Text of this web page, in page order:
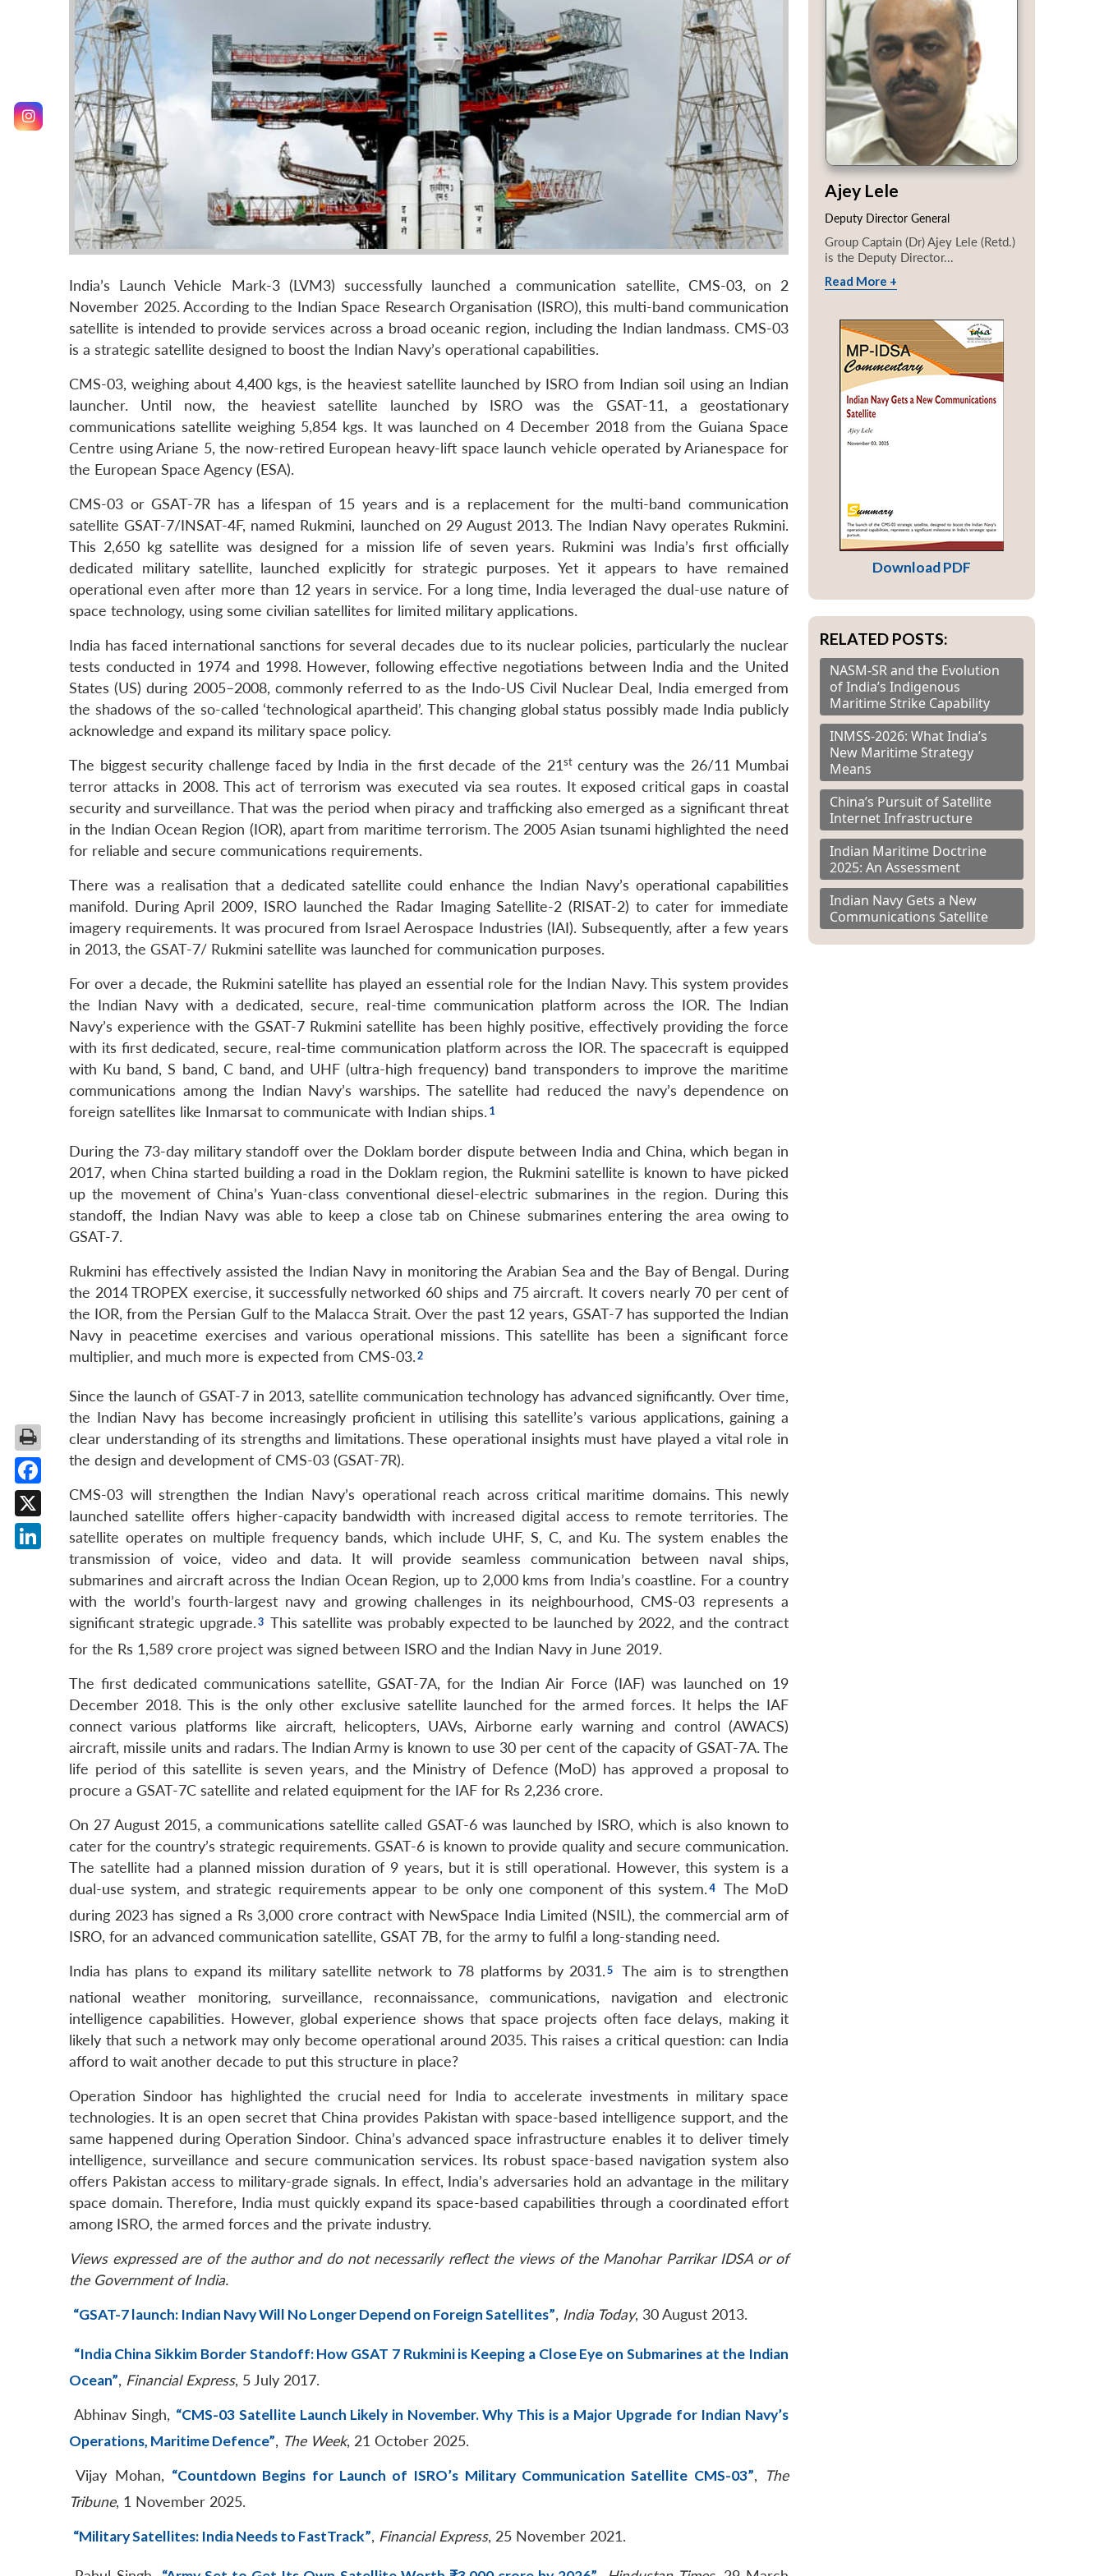
India’s Launch Vehicle Mark-3 (LVM3) successfully launched a communication satellite, CMS-03, on 2
November 2025. According to the Indian Space Research Organisation (ISRO), this multi-band communication
satellite is intended to provide services across a broad oceanic region, including the Indian landmass. CMS-03
is a strategic satellite designed to boost the Indian Navy’s operational capabilities.
CMS-03, weighing about 4,400 kgs, is the heaviest satellite launched by ISRO from Indian soil using an Indian
launcher. Until now, the heaviest satellite launched by ISRO was the GSAT-11, a geostationary
communications satellite weighing 5,854 kgs. It was launched on 4 December 2018 from the Guiana Space
Centre using Ariane 5, the now-retired European heavy-lift space launch vehicle operated by Arianespace for
the European Space Agency (ESA).
CMS-03 or GSAT-7R has a lifespan of 15 years and is a replacement for the multi-band communication
satellite GSAT-7/INSAT-4F, named Rukmini, launched on 29 August 2013. The Indian Navy operates Rukmini.
This 2,650 kg satellite was designed for a mission life of seven years. Rukmini was India’s first officially
dedicated military satellite, launched explicitly for strategic purposes. Yet it appears to have remained
operational even after more than 12 years in service. For a long time, India leveraged the dual-use nature of
space technology, using some civilian satellites for limited military applications.
India has faced international sanctions for several decades due to its nuclear policies, particularly the nuclear
tests conducted in 1974 and 1998. However, following effective negotiations between India and the United
States (US) during 2005–2008, commonly referred to as the Indo-US Civil Nuclear Deal, India emerged from
the shadows of the so-called ‘technological apartheid’. This changing global status possibly made India publicly
acknowledge and expand its military space policy.
The biggest security challenge faced by India in the first decade of the 21stcentury was the 26/11 Mumbai
terror attacks in 2008. This act of terrorism was executed via sea routes. It exposed critical gaps in coastal
security and surveillance. That was the period when piracy and trafficking also emerged as a significant threat
in the Indian Ocean Region (IOR), apart from maritime terrorism. The 2005 Asian tsunami highlighted the need
for reliable and secure communications requirements.
There was a realisation that a dedicated satellite could enhance the Indian Navy’s operational capabilities
manifold. During April 2009, ISRO launched the Radar Imaging Satellite-2 (RISAT-2) to cater for immediate
imagery requirements. It was procured from Israel Aerospace Industries (IAI). Subsequently, after a few years
in 2013, the GSAT-7/ Rukmini satellite was launched for communication purposes.
For over a decade, the Rukmini satellite has played an essential role for the Indian Navy. This system provides
the Indian Navy with a dedicated, secure, real-time communication platform across the IOR. The Indian
Navy’s experience with the GSAT-7 Rukmini satellite has been highly positive, effectively providing the force
with its first dedicated, secure, real-time communication platform across the IOR. The spacecraft is equipped
with Ku band, S band, C band, and UHF (ultra-high frequency) band transponders to improve the maritime
communications among the Indian Navy’s warships. The satellite had reduced the navy’s dependence on
foreign satellites like Inmarsat to communicate with Indian ships.
During the 73-day military standoff over the Doklam border dispute between India and China, which began in
2017, when China started building a road in the Doklam region, the Rukmini satellite is known to have picked
up the movement of China’s Yuan-class conventional diesel-electric submarines in the region. During this
standoff, the Indian Navy was able to keep a close tab on Chinese submarines entering the area owing to
GSAT-7.
Rukmini has effectively assisted the Indian Navy in monitoring the Arabian Sea and the Bay of Bengal. During
the 2014 TROPEX exercise, it successfully networked 60 ships and 75 aircraft. It covers nearly 70 per cent of
the IOR, from the Persian Gulf to the Malacca Strait. Over the past 12 years, GSAT-7 has supported the Indian
Navy in peacetime exercises and various operational missions. This satellite has been a significant force
multiplier, and much more is expected from CMS-03.
Since the launch of GSAT-7 in 2013, satellite communication technology has advanced significantly. Over time,
the Indian Navy has become increasingly proficient in utilising this satellite’s various applications, gaining a
clear understanding of its strengths and limitations. These operational insights must have played a vital role in
the design and development of CMS-03 (GSAT-7R).
CMS-03 will strengthen the Indian Navy’s operational reach across critical maritime domains. This newly
launched satellite offers higher-capacity bandwidth with increased digital access to remote territories. The
satellite operates on multiple frequency bands, which include UHF, S, C, and Ku. The system enables the
transmission of voice, video and data. It will provide seamless communication between naval ships,
submarines and aircraft across the Indian Ocean Region, up to 2,000 kms from India’s coastline. For a country
with the world’s fourth-largest navy and growing challenges in its neighbourhood, CMS-03 represents a
significant strategic upgrade.
This satellite was probably expected to be launched by 2022, and the contract
for the Rs 1,589 crore project was signed between ISRO and the Indian Navy in June 2019.
The first dedicated communications satellite, GSAT-7A, for the Indian Air Force (IAF) was launched on 19
December 2018. This is the only other exclusive satellite launched for the armed forces. It helps the IAF
connect various platforms like aircraft, helicopters, UAVs, Airborne early warning and control (AWACS)
aircraft, missile units and radars. The Indian Army is known to use 30 per cent of the capacity of GSAT-7A. The
life period of this satellite is seven years, and the Ministry of Defence (MoD) has approved a proposal to
procure a GSAT-7C satellite and related equipment for the IAF for Rs 2,236 crore.
On 27 August 2015, a communications satellite called GSAT-6 was launched by ISRO, which is also known to
cater for the country’s strategic requirements. GSAT-6 is known to provide quality and secure communication.
The satellite had a planned mission duration of 9 years, but it is still operational. However, this system is a
dual-use system, and strategic requirements appear to be only one component of this system.
The MoD
during 2023 has signed a Rs 3,000 crore contract with NewSpace India Limited (NSIL), the commercial arm of
ISRO, for an advanced communication satellite, GSAT 7B, for the army to fulfil a long-standing need.
India has plans to expand its military satellite network to 78 platforms by 2031.
The aim is to strengthen
national weather monitoring, surveillance, reconnaissance, communications, navigation and electronic
intelligence capabilities. However, global experience shows that space projects often face delays, making it
likely that such a network may only become operational around 2035. This raises a critical question: can India
afford to wait another decade to put this structure in place?
Operation Sindoor has highlighted the crucial need for India to accelerate investments in military space
technologies. It is an open secret that China provides Pakistan with space-based intelligence support, and the
same happened during Operation Sindoor. China’s advanced space infrastructure enables it to deliver timely
intelligence, surveillance and secure communication services. Its robust space-based navigation system also
offers Pakistan access to military-grade signals. In effect, India’s adversaries hold an advantage in the military
space domain. Therefore, India must quickly expand its space-based capabilities through a coordinated effort
among ISRO, the armed forces and the private industry.
Views expressed are of the author and do not necessarily reflect the views of the Manohar Parrikar IDSA or of
the Government of India.
“GSAT-7 launch: Indian Navy Will No Longer Depend on Foreign Satellites”, India Today, 30 August 2013.
“India China Sikkim Border Standoff: How GSAT 7 Rukmini is Keeping a Close Eye on Submarines at the Indian
Ocean”, Financial Express, 5 July 2017.
Abhinav Singh, “CMS-03 Satellite Launch Likely in November. Why This is a Major Upgrade for Indian Navy’s
Operations, Maritime Defence”, The Week, 21 October 2025.
Vijay Mohan, “Countdown Begins for Launch of ISRO’s Military Communication Satellite CMS-03”,
The
Tribune, 1 November 2025.
“Military Satellites: India Needs to FastTrack”, Financial Express, 25 November 2021.
Ajey Lele
Deputy Director General
Group Captain (Dr) Ajey Lele (Retd.)
is the Deputy Director...
Read More +
Download PDF
RELATED POSTS:
NASM-SR and the Evolution
of India’s Indigenous
Maritime Strike Capability
INMSS-2026: What India’s
New Maritime Strategy
Means
China’s Pursuit of Satellite
Internet Infrastructure
Indian Maritime Doctrine
2025: An Assessment
Indian Navy Gets a New
Communications Satellite
Facebook
X
LinkedIn